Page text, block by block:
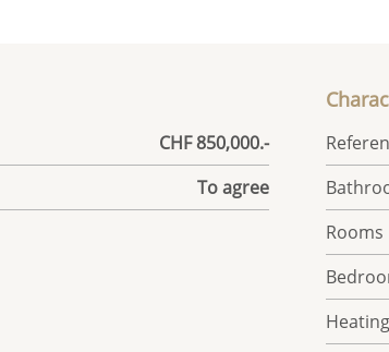
CHF 850,000.-
To agree
Rooms